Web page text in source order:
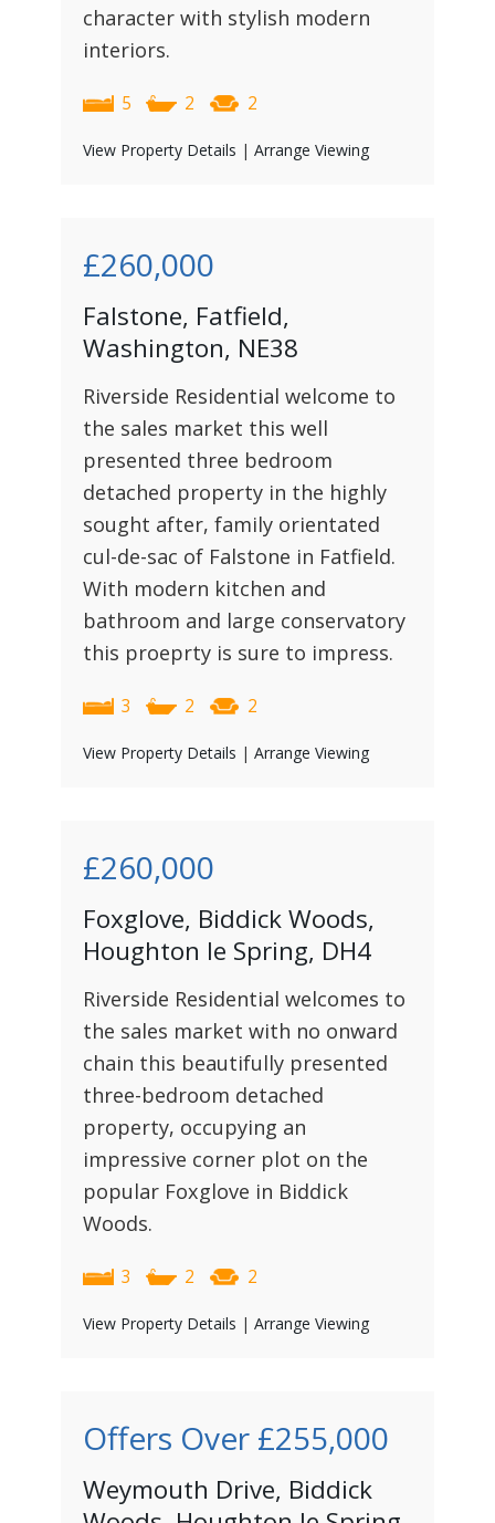
character with stylish modern
interiors.
5 2 2
View Property Details | Arrange Viewing
£260,000
Falstone, Fatfield,
Washington, NE38
Riverside Residential welcome to
the sales market this well
presented three bedroom
detached property in the highly
sought after, family orientated
cul-de-sac of Falstone in Fatfield.
With modern kitchen and
bathroom and large conservatory
this proeprty is sure to impress.
3 2 2
View Property Details | Arrange Viewing
£260,000
Foxglove, Biddick Woods,
Houghton le Spring, DH4
Riverside Residential welcomes to
the sales market with no onward
chain this beautifully presented
three-bedroom detached
property, occupying an
impressive corner plot on the
popular Foxglove in Biddick
Woods.
3 2 2
View Property Details | Arrange Viewing
Offers Over £255,000
Weymouth Drive, Biddick